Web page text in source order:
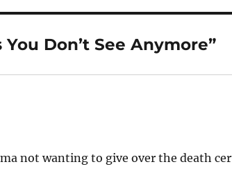
Don’t See Anymore”
not wanting to give over the death